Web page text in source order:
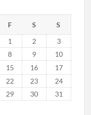
F S
S
1
2
3
8 9 10
15 16
17
22 23
24
29 30 31